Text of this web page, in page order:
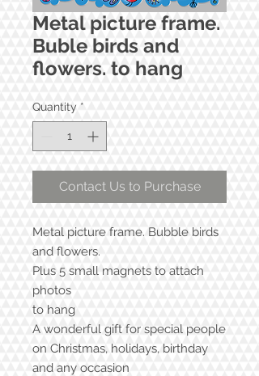
Metal picture frame.
Buble birds and
flowers. to hang
Quantity *
Contact Us to Purchase
Metal picture frame. Bubble birds
and flowers.
Plus 5 small magnets to attach
photos
to hang
A wonderful gift for special people
on Christmas, holidays, birthday
and any occasion